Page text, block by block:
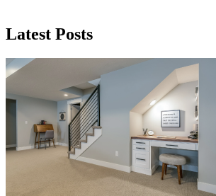
Latest Posts